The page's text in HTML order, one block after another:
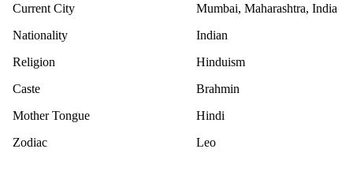
Current City
Mumbai, Maharashtra, India
Nationality
Indian
Religion
Hinduism
Caste
Brahmin
Mother Tongue
Hindi
Zodiac
Leo